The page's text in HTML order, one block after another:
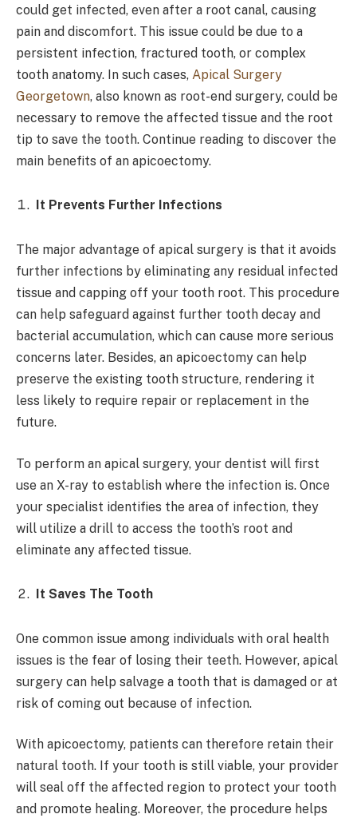
could get infected, even after a root canal, causing
pain and discomfort. This issue could be due to a
persistent infection, fractured tooth, or complex
tooth anatomy. In such cases, Apical Surgery
Georgetown, also known as root-end surgery, could be
necessary to remove the affected tissue and the root
tip to save the tooth. Continue reading to discover the
main benefits of an apicoectomy.
It Prevents Further Infections
The major advantage of apical surgery is that it avoids
further infections by eliminating any residual infected
tissue and capping off your tooth root. This procedure
can help safeguard against further tooth decay and
bacterial accumulation, which can cause more serious
concerns later. Besides, an apicoectomy can help
preserve the existing tooth structure, rendering it
less likely to require repair or replacement in the
future.
To perform an apical surgery, your dentist will first
use an X-ray to establish where the infection is. Once
your specialist identifies the area of infection, they
will utilize a drill to access the tooth’s root and
eliminate any affected tissue.
It Saves The Tooth
One common issue among individuals with oral health
issues is the fear of losing their teeth. However, apical
surgery can help salvage a tooth that is damaged or at
risk of coming out because of infection.
With apicoectomy, patients can therefore retain their
natural tooth. If your tooth is still viable, your provider
will seal off the affected region to protect your tooth
and promote healing. Moreover, the procedure helps